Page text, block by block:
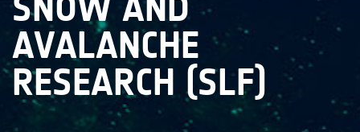
AVALANCHE
RESEARCH (SLF)